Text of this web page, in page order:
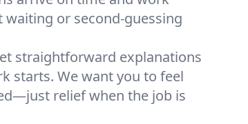
or second-guessing
straightforward explanations
starts. We want you to feel
relief when the job is